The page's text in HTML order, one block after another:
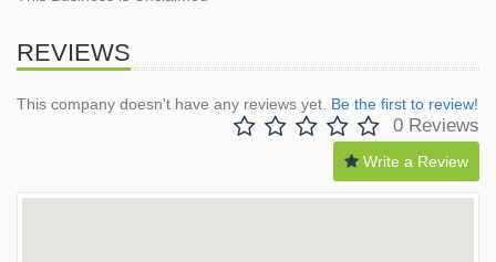
REVIEWS
This company doesn't have any reviews yet. Be the first to review!
0 Reviews
Write a Review